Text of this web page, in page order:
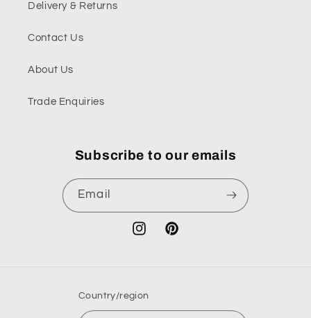
Delivery & Returns
Contact Us
About Us
Trade Enquiries
Subscribe to our emails
Email
InstagramPinterest
Country/region